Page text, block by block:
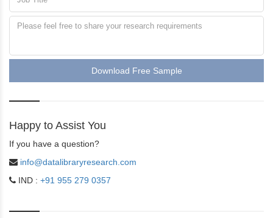
Download Free Sample
Happy to Assist You
If you have a question?
info@datalibraryresearch.com
IND : +91 955 279 0357